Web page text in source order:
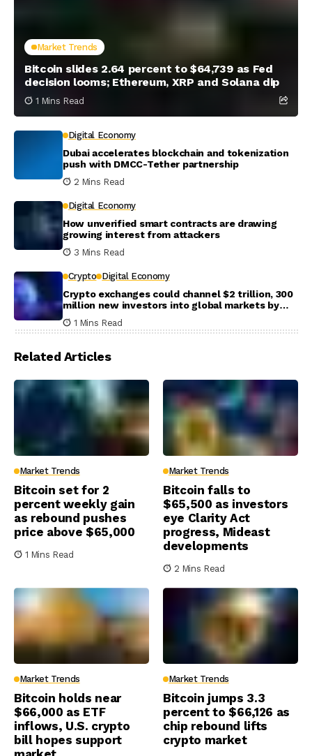
Market Trends
Bitcoin slides 2.64 percent to $64,739 as Fed
decision looms; Ethereum, XRP and Solana dip
1 Mins Read
Digital Economy
Dubai accelerates blockchain and tokenization
push with DMCC-Tether partnership
2 Mins Read
Digital Economy
How unverified smart contracts are drawing
growing interest from attackers
3 Mins Read
Crypto Digital Economy
Crypto exchanges could channel $2 trillion, 300
million new investors into global markets by
2031
1 Mins Read
Related Articles
Market Trends
Bitcoin set for 2
percent weekly gain
as rebound pushes
price above $65,000
1 Mins Read
Market Trends
Bitcoin falls to
$65,500 as investors
eye Clarity Act
progress, Mideast
developments
2 Mins Read
Market Trends
Bitcoin holds near
$66,000 as ETF
inflows, U.S. crypto
bill hopes support
Market Trends
Bitcoin jumps 3.3
percent to $66,126 as
chip rebound lifts
crypto market